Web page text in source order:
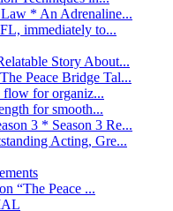
* An Adrenaline...
immediately to...
Story About...
Peace Bridge Tal...
flow for organiz...
for smooth...
3 * Season 3 Re...
Acting, Gre...
“The Peace ...